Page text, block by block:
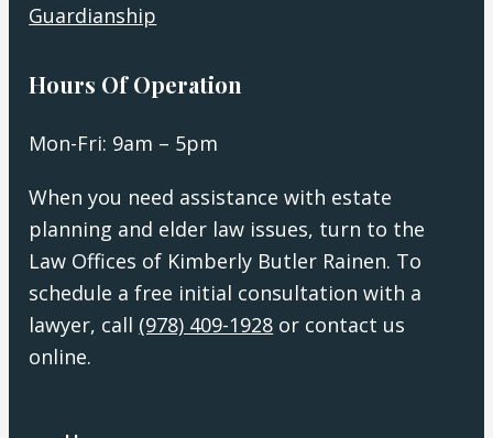
Guardianship
Hours Of Operation
Mon-Fri: 9am – 5pm
When you need assistance with estate
planning and elder law issues, turn to the
Law Offices of Kimberly Butler Rainen. To
schedule a free initial consultation with a
lawyer, call (978) 409-1928 or contact us
online.